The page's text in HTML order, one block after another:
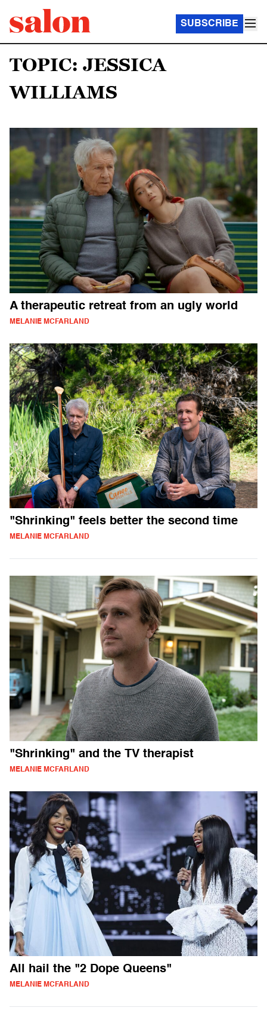
SUBSCRIBE
TOPIC: JESSICA
WILLIAMS
A therapeutic retreat from an ugly world
MELANIE MCFARLAND
"Shrinking" feels better the second time
MELANIE MCFARLAND
"Shrinking" and the TV therapist
MELANIE MCFARLAND
All hail the "2 Dope Queens"
MELANIE MCFARLAND